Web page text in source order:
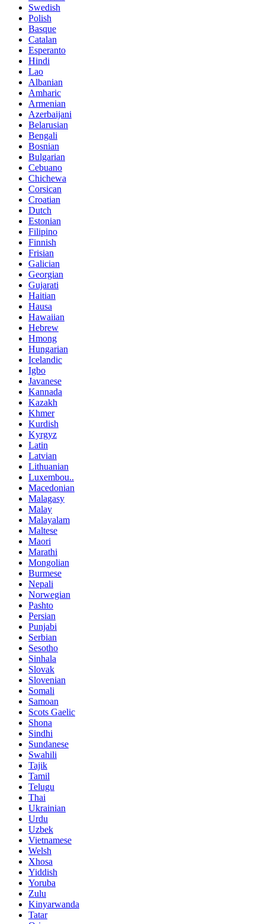
Swedish
Polish
Basque
Catalan
Esperanto
Hindi
Lao
Albanian
Amharic
Armenian
Azerbaijani
Belarusian
Bengali
Bosnian
Bulgarian
Cebuano
Chichewa
Corsican
Croatian
Dutch
Estonian
Filipino
Finnish
Frisian
Galician
Georgian
Gujarati
Haitian
Hausa
Hawaiian
Hebrew
Hmong
Hungarian
Icelandic
Igbo
Javanese
Kannada
Kazakh
Khmer
Kurdish
Kyrgyz
Latin
Latvian
Lithuanian
Luxembou..
Macedonian
Malagasy
Malay
Malayalam
Maltese
Maori
Marathi
Mongolian
Burmese
Nepali
Norwegian
Pashto
Persian
Punjabi
Serbian
Sesotho
Sinhala
Slovak
Slovenian
Somali
Samoan
Scots Gaelic
Shona
Sindhi
Sundanese
Swahili
Tajik
Tamil
Telugu
Thai
Ukrainian
Urdu
Uzbek
Vietnamese
Welsh
Xhosa
Yiddish
Yoruba
Zulu
Kinyarwanda
Tatar